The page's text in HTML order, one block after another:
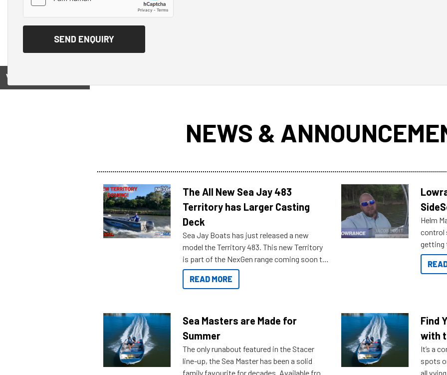
View on
NEWS &
The All New Sea Jay 483
Territory has Larger Casting
Deck
Sea Jay Boats has just released a new
model the Territory 483. This new Territory
is part of the NexGen range coming soon to
Reef Marine. Check out some of the great
features below.
READ MORE
Helm
control
getting
you
Sea Masters are Made for
Summer
The only runabout featured in the Stacer
line-up, the Sea Master has been a solid
family favourite for decades. Available from
Find
with
It’s a
spots
all